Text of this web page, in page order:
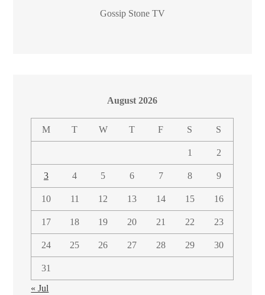
Gossip Stone TV
August 2026
M T W T F S S
1 2
3 4 5 6 7 8 9
10 11 12 13 14 15 16
17 18 19 20 21 22 23
24 25 26 27 28 29 30
31
« Jul